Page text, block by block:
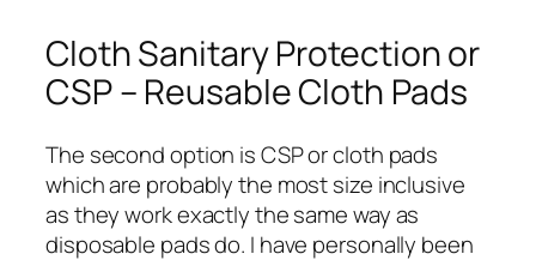
Cloth Sanitary Protection or
CSP – Reusable Cloth Pads
The second option is CSP or cloth pads
which are probably the most size inclusive
as they work exactly the same way as
disposable pads do. I have personally been